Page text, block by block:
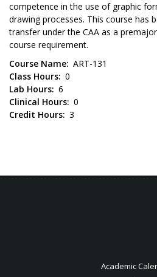
competence in the use of graphic
drawing processes. This course has
transfer under the CAA as a
course requirement.
Course Name ART-131
Class Hours 0
Lab Hours 6
Clinical Hours 0
Credit Hours 3
Academic